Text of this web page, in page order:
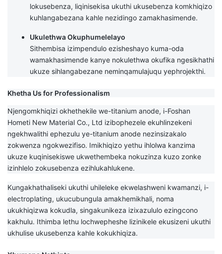
lokusebenza, liqinisekisa ukuthi ukusebenza komkhiqizo
kuhlangabezana kahle nezidingo zamakhasimende.
Ukulethwa Okuphumelelayo
Sithembisa izimpendulo ezisheshayo kuma-oda
wamakhasimende kanye nokulethwa okufika ngesikhathi
ukuze sihlangabezane neminqamulajuqu yephrojekthi.
Khetha Us for Professionalism
Njengomkhiqizi okhethekile we-titanium anode, i-Foshan
Hometi New Material Co., Ltd izibophezele ekuhlinzekeni
ngekhwalithi ephezulu ye-titanium anode nezinsizakalo
zokwenza ngokwezifiso. Imikhiqizo yethu ihlolwa kanzima
ukuze kuqinisekiswe ukwethembeka nokuzinza kuzo zonke
izinhlelo zokusebenza ezihlukahlukene.
Kungakhathaliseki ukuthi uhileleke ekwelashweni kwamanzi, i-
electroplating, ukucubungula amakhemikhali, noma
ukukhiqizwa kokudla, singakunikeza izixazululo ezingcono
kakhulu. Ithimba lethu lochwepheshe lizinikele ekusizeni ukuthi
ukhulise ukusebenza kahle kokukhiqiza.